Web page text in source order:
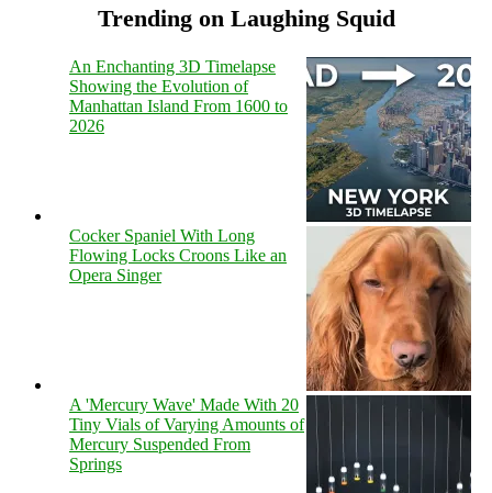
Trending on Laughing Squid
An Enchanting 3D Timelapse
Showing the Evolution of
Manhattan Island From 1600 to
2026
Cocker Spaniel With Long
Flowing Locks Croons Like an
Opera Singer
A 'Mercury Wave' Made With 20
Tiny Vials of Varying Amounts of
Mercury Suspended From
Springs